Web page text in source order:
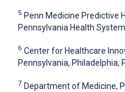
5 Penn Medicine Predictive
Pennsylvania Health
6 Center for Healthcare
Pennsylvania, Philadelphia,
7 Department of Medicine,